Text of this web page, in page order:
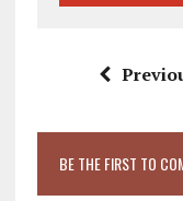
BE THE FIRST TO